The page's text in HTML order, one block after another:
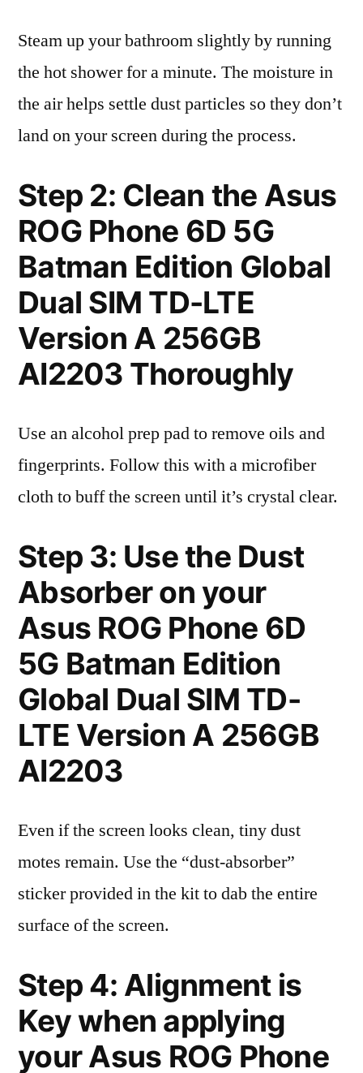
Steam up your bathroom slightly by running
the hot shower for a minute. The moisture in
the air helps settle dust particles so they don’t
land on your screen during the process.
Step 2: Clean the Asus
ROG Phone 6D 5G
Batman Edition Global
Dual SIM TD-LTE
Version A 256GB
AI2203 Thoroughly
Use an alcohol prep pad to remove oils and
fingerprints. Follow this with a microfiber
cloth to buff the screen until it’s crystal clear.
Step 3: Use the Dust
Absorber on your
Asus ROG Phone 6D
5G Batman Edition
Global Dual SIM TD-
LTE Version A 256GB
AI2203
Even if the screen looks clean, tiny dust
motes remain. Use the “dust-absorber”
sticker provided in the kit to dab the entire
surface of the screen.
Step 4: Alignment is
Key when applying
your Asus ROG Phone